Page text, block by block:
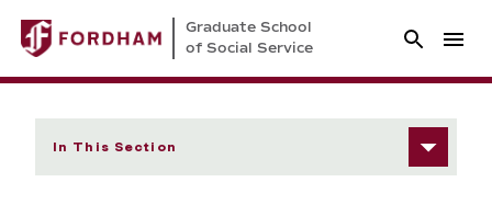
Graduate School
of Social Service
In This Section